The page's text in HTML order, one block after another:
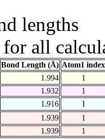
lengths
all
Bond Length (Å) Atom1 index
1.994
1
1.932
1
1.916
1
1.939
1
1.939
1